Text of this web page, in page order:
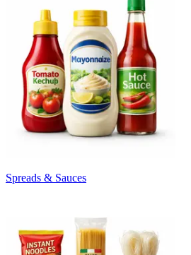
Spreads & Sauces